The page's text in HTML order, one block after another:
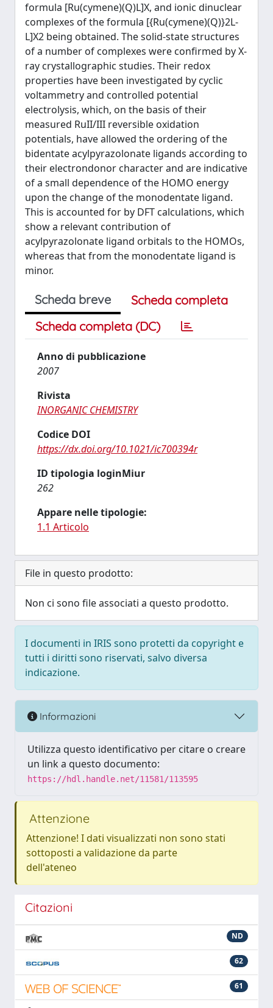
formula [Ru(cymene)(Q)L]X, and ionic dinuclear
complexes of the formula [{Ru(cymene)(Q)}2L-
L]X2 being obtained. The solid-state structures
of a number of complexes were confirmed by X-
ray crystallographic studies. Their redox
properties have been investigated by cyclic
voltammetry and controlled potential
electrolysis, which, on the basis of their
measured RuII/III reversible oxidation
potentials, have allowed the ordering of the
bidentate acylpyrazolonate ligands according to
their electrondonor character and are indicative
of a small dependence of the HOMO energy
upon the change of the monodentate ligand.
This is accounted for by DFT calculations, which
show a relevant contribution of
acylpyrazolonate ligand orbitals to the HOMOs,
whereas that from the monodentate ligand is
minor.
Scheda breve
Scheda completa
Scheda completa (DC)
Anno di pubblicazione
2007
Rivista
INORGANIC CHEMISTRY
Codice DOI
https://dx.doi.org/10.1021/ic700394r
ID tipologia loginMiur
262
Appare nelle tipologie:
1.1 Articolo
File in questo prodotto:
Non ci sono file associati a questo prodotto.
I documenti in IRIS sono protetti da copyright e
tutti i diritti sono riservati, salvo diversa
indicazione.
Informazioni
Utilizza questo identificativo per citare o creare
un link a questo documento:
https://hdl.handle.net/11581/113595
Attenzione
Attenzione! I dati visualizzati non sono stati
sottoposti a validazione da parte
dell'ateneo
Citazioni
ND
62
61